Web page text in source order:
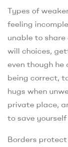
Types of
feeling
unable to share
will choices,
even though he
being correct,
hugs when
private place,
to save
Borders